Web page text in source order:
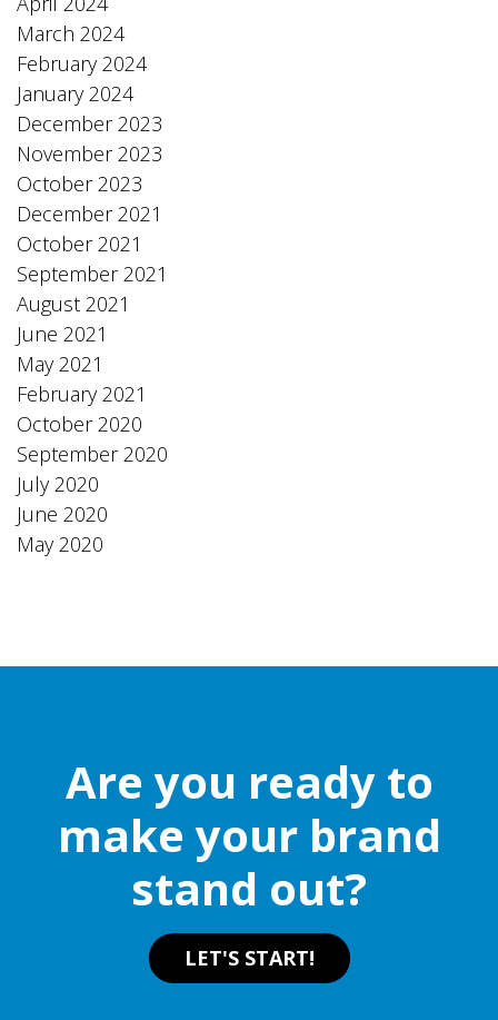
March 2024
February 2024
January 2024
December 2023
November 2023
October 2023
December 2021
October 2021
September 2021
August 2021
June 2021
May 2021
February 2021
October 2020
September 2020
July 2020
June 2020
May 2020
Are you ready to
make your brand
stand out?
LET'S START!